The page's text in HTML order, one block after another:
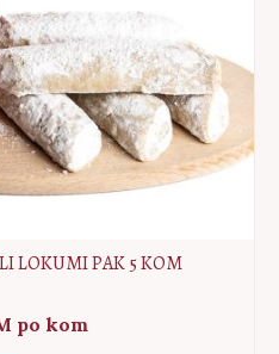
LOKUMI PAK 5 KOM
po kom